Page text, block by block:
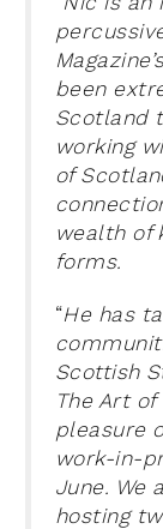
been
Scotland
working
of
wealth of
forms.
“He has
Scottish
The Art
pleasure
work-in-
June. We
hosting